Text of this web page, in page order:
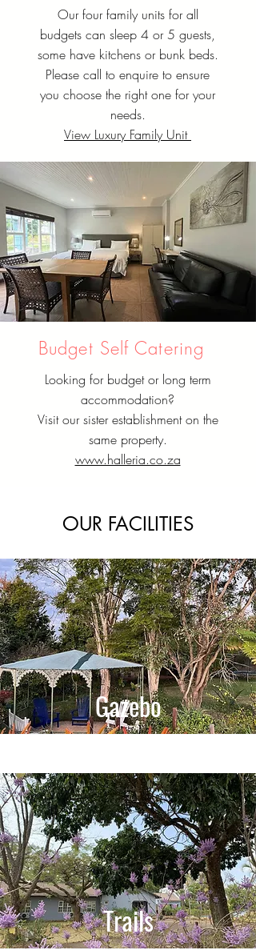
Our four family units for all
budgets can sleep 4 or 5 guests,
some have kitchens or bunk beds.
Please call to enquire to ensure
you choose the right one for your
needs.
View Luxury Family Unit
Budget Self Catering
Looking for budget or long term
accommodation?
Visit our sister establishment on the
same property.
www.halleria.co.za
OUR FACILITIES
Gazebo
Trails